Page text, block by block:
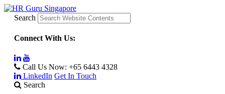
Search
Connect With Us:
Call Us Now: +65 6443 4328
LinkedIn Get In Touch
Search